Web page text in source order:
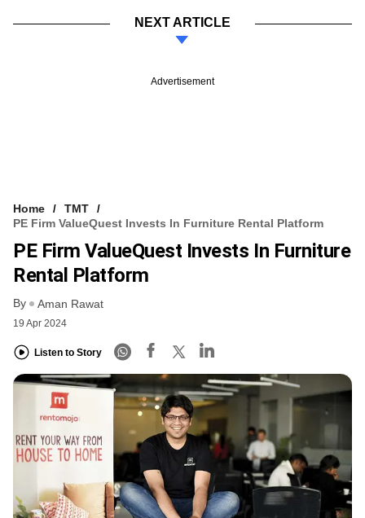
NEXT ARTICLE
Advertisement
Home
TMT
PE Firm ValueQuest Invests In Furniture Rental Platform
PE Firm ValueQuest Invests In Furniture
Rental Platform
By Aman Rawat
19 Apr 2024
Listen to Story